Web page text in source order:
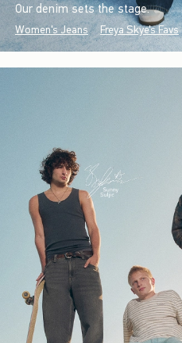
Our denim sets the stage.
Women's Jeans Freya Skye's Favs